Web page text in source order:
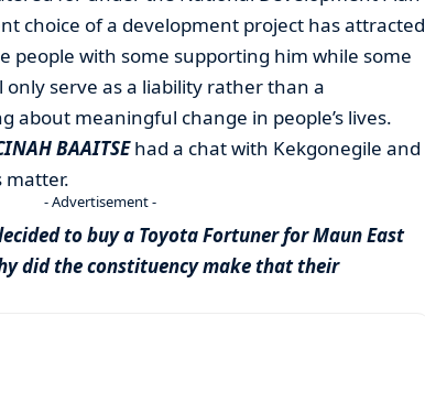
choice of a development project has attracted
people with some supporting him while some
serve as a liability rather than a
about meaningful change in people’s lives.
BAAITSEhad a chat with Kekgonegile and
matter.
- Advertisement -
to buy a Toyota Fortuner for Maun East
did the constituency make that their